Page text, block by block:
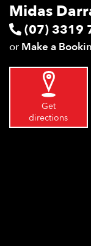
Midas
(07) 3319
or Make a
Get
directions